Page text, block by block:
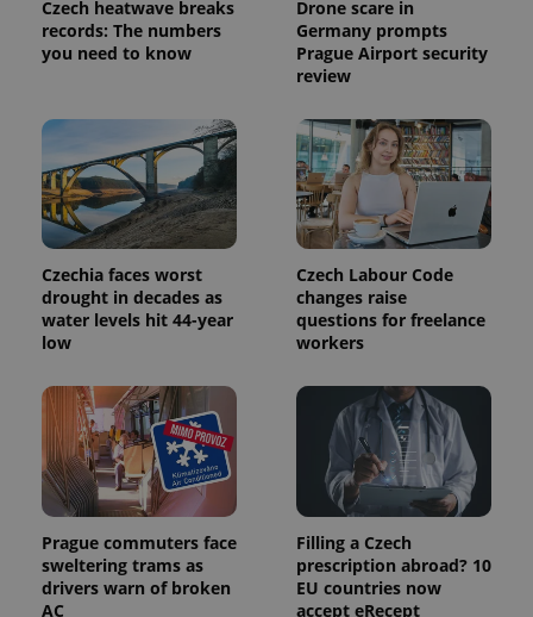
Czech heatwave breaks
records: The numbers
you need to know
Drone scare in
Germany prompts
Prague Airport security
review
Czechia faces worst
drought in decades as
water levels hit 44-year
low
Czech Labour Code
changes raise
questions for freelance
workers
Prague commuters face
sweltering trams as
drivers warn of broken
AC
Filling a Czech
prescription abroad? 10
EU countries now
accept eRecept